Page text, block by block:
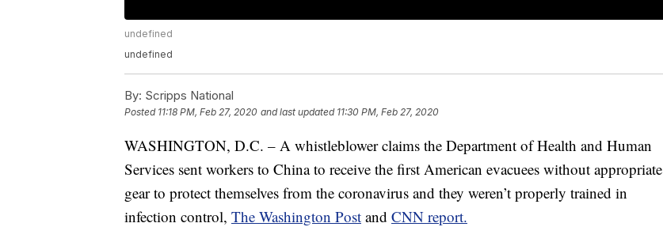
undefined
undefined
By: Scripps National
Posted 11:18 PM, Feb 27, 2020 and last updated 11:30 PM, Feb 27, 2020
WASHINGTON, D.C. – A whistleblower claims the Department of Health and Human
Services sent workers to China to receive the first American evacuees without appropriate
gear to protect themselves from the coronavirus and they weren’t properly trained in
infection control, The Washington Post and CNN report.